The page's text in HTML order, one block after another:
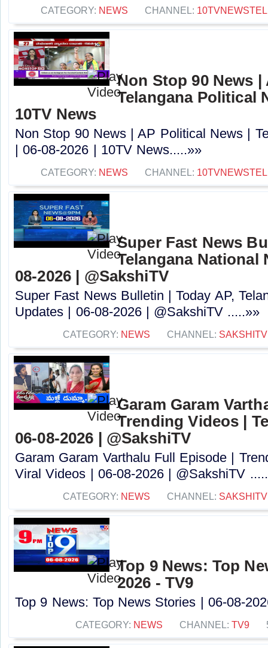
CATEGORY: NEWS CHANNEL:
Non Stop 90 News
Telangana Political
10TV News
Non Stop 90 News | AP Political News |
| 06-08-2026 | 10TV News.....»»
CATEGORY: NEWS CHANNEL:
Super Fast News
Telangana National
08-2026 | @SakshiTV ​
Super Fast News Bulletin | Today AP,
Updates | 06-08-2026 | @SakshiTV ​.....»»
CATEGORY: NEWS CHANNEL: SAKSHITV
Garam Garam
Trending Videos |
06-08-2026 | @SakshiTV ​
Garam Garam Varthalu Full Episode |
Viral Videos | 06-08-2026 | @SakshiTV
CATEGORY: NEWS CHANNEL: SAKSHITV
Top 9 News: Top
2026 - TV9
Top 9 News: Top News Stories | 06-08-
CATEGORY: NEWS CHANNEL: TV9